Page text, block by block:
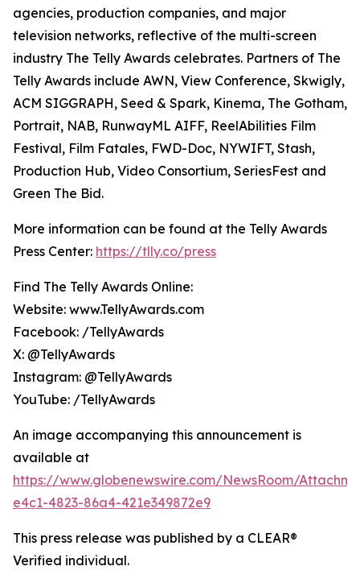
agencies, production companies, and major
television networks, reflective of the multi-screen
industry The Telly Awards celebrates. Partners of The
Telly Awards include AWN, View Conference, Skwigly,
ACM SIGGRAPH, Seed & Spark, Kinema, The Gotham,
Portrait, NAB, RunwayML AIFF, ReelAbilities Film
Festival, Film Fatales, FWD-Doc, NYWIFT, Stash,
Production Hub, Video Consortium, SeriesFest and
Green The Bid.
More information can be found at the Telly Awards
Press Center: https://tlly.co/press
Find The Telly Awards Online:
Website: www.TellyAwards.com
Facebook: /TellyAwards
X: @TellyAwards
Instagram: @TellyAwards
YouTube: /TellyAwards
An image accompanying this announcement is
available at
https://www.globenewswire.com/NewsRoom/
e4c1-4823-86a4-421e349872e9
This press release was published by a CLEAR®
Verified individual.